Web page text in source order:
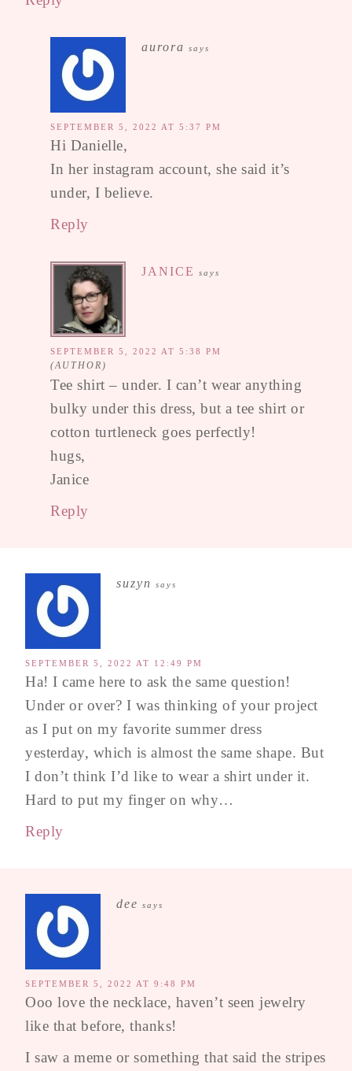
aurora says
SEPTEMBER 5, 2022 AT 5:37 PM
Hi Danielle,
In her instagram account, she said it’s
under, I believe.
Reply
JANICE says
SEPTEMBER 5, 2022 AT 5:38 PM
Tee shirt – under. I can’t wear anything
bulky under this dress, but a tee shirt or
cotton turtleneck goes perfectly!
hugs,
Janice
Reply
suzyn says
SEPTEMBER 5, 2022 AT 12:49 PM
Ha! I came here to ask the same question!
Under or over? I was thinking of your project
as I put on my favorite summer dress
yesterday, which is almost the same shape. But
I don’t think I’d like to wear a shirt under it.
Hard to put my finger on why…
Reply
dee says
SEPTEMBER 5, 2022 AT 9:48 PM
Ooo love the necklace, haven’t seen jewelry
like that before, thanks!
I saw a meme or something that said the stripes